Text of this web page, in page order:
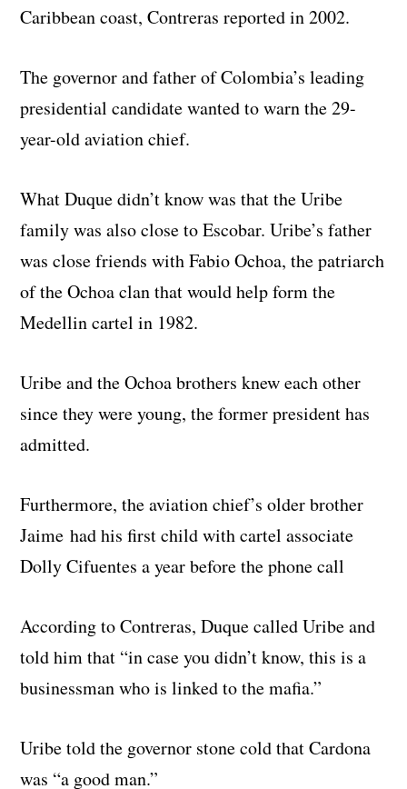
Caribbean coast, Contreras reported in 2002.
The governor and father of Colombia’s leading
presidential candidate wanted to warn the 29-
year-old aviation chief.
What Duque didn’t know was that the Uribe
family was also close to Escobar. Uribe’s father
was close friends with Fabio Ochoa, the patriarch
of the Ochoa clan that would help form the
Medellin cartel in 1982.
Uribe and the Ochoa brothers knew each other
since they were young, the former president has
admitted.
Furthermore, the aviation chief’s older brother
Jaime had his first child with cartel associate
Dolly Cifuentes a year before the phone call
According to Contreras, Duque called Uribe and
told him that “in case you didn’t know, this is a
businessman who is linked to the mafia.”
Uribe told the governor stone cold that Cardona
was “a good man.”